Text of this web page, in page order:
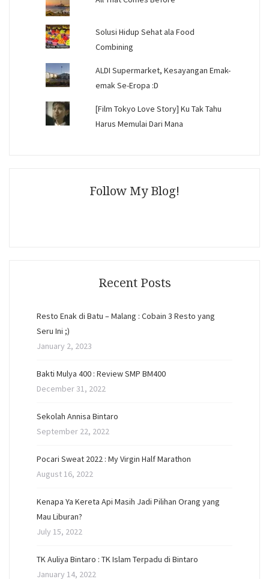
Solusi Hidup Sehat ala Food
Combining
ALDI Supermarket, Kesayangan Emak-
emak Se-Eropa :D
[Film Tokyo Love Story] Ku Tak Tahu
Harus Memulai Dari Mana
Follow My Blog!
Recent Posts
Resto Enak di Batu – Malang : Cobain 3 Resto yang
Seru Ini ;)
January 2, 2023
Bakti Mulya 400 : Review SMP BM400
December 31, 2022
Sekolah Annisa Bintaro
September 22, 2022
Pocari Sweat 2022 : My Virgin Half Marathon
August 16, 2022
Kenapa Ya Kereta Api Masih Jadi Pilihan Orang yang
Mau Liburan?
July 15, 2022
TK Auliya Bintaro : TK Islam Terpadu di Bintaro
January 14, 2022